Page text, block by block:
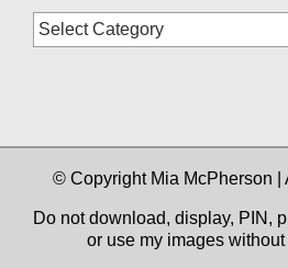
Blog
Categories
© Copyright Mia McPherson |
Do not download, display, PIN,
or use my images